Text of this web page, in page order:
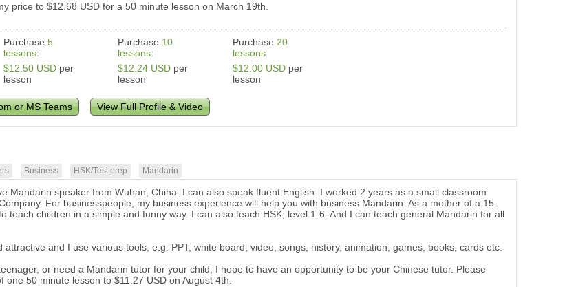
price to $12.68 USD for a 50 minute lesson on March 19th.
Purchase5
lessons:
Purchase 10
lessons:
Purchase20
lessons:
$12.50 USD per
lesson
$12.24 USD per
lesson
$12.00 USD per
lesson
or MS Teams View Full Profile & Video
Business HSK/Test prep Mandarin
Mandarin speaker from Wuhan, China. I can also speak fluent English. I worked 2 years as a small classroom
For businesspeople, my business experience will help you with business Mandarin. As a mother of a 15-
teach children in a simple and funny way. I can also teach HSK, level 1-6. And I can teach general Mandarin for all
attractive and I use various tools, e.g. PPT, white board, video, songs, history, animation, games, books, cards etc.
or need a Mandarin tutor for your child, I hope to have an opportunity to be your Chinese tutor. Please
one 50 minute lesson to $11.27 USD on August 4th.